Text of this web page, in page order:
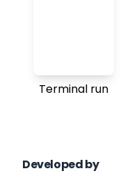
Developed by
Terminal run